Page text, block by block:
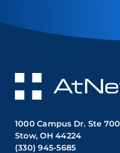
1000 Campus Dr. Ste 700
Stow, OH 44224
(330) 945-5685